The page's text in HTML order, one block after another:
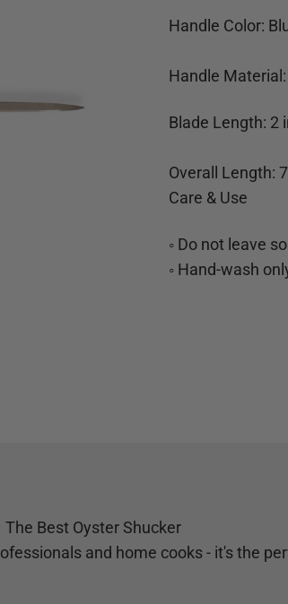
Handle Color:
Handle
Blade Length: 2
Overall Length: 7
Care & Use
◦ Do not leave
◦ Hand-wash
The Best Oyster Shucker
and home cooks - it's the